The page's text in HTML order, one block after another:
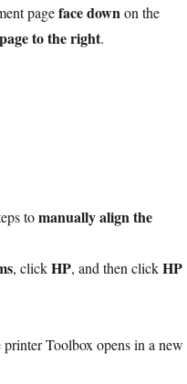
pageface downon the
to the right.
tomanually align the
, clickHP, and then clickHP
printer Toolbox opens in a new